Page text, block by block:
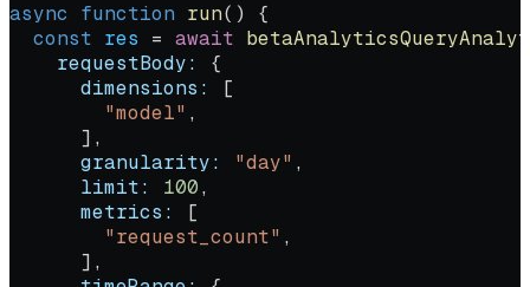
async function run() {
  const
res = await
    requestBody:
{
      dimensions:
[
        "model"
,
      ],
      granularity:
"day" ,
      limit:
100,
      metrics:
[
        "request_count"
,
      ],